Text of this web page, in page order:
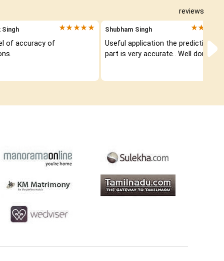
reviews
Singh
★★★★★
of accuracy of
Shubham Singh
Useful application the prediction
part is very accurate.. Well done